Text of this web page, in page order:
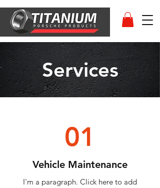
Services
01
Vehicle Maintenance
I'm a paragraph. Click here to add